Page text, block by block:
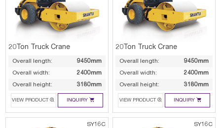
20Ton Truck Crane
Overall length:
9450mm
Overall width:
2400mm
Overall height:
3180mm
VIEW PRODUCT  INQUIRY 
20Ton Truck Crane
Overall length:
9450mm
Overall width:
2400mm
Overall height:
3180mm
VIEW PRODUCT  INQUIRY 
SY16C SY16C